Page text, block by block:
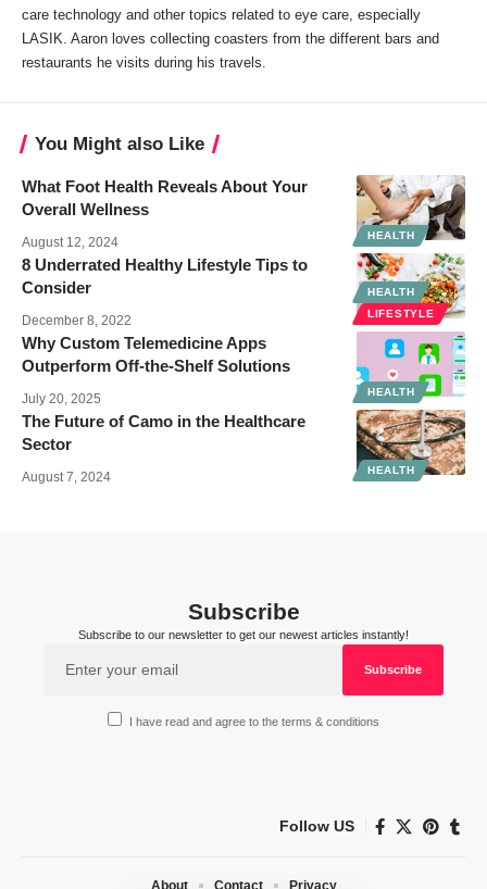
care technology and other topics related to eye care, especially
LASIK. Aaron loves collecting coasters from the different bars and
restaurants he visits during his travels.
You Might also Like
HEALTH
What Foot Health Reveals About Your
Overall Wellness
August 12, 2024
HEALTH
LIFESTYLE
8 Underrated Healthy Lifestyle Tips to
Consider
December 8, 2022
HEALTH
Why Custom Telemedicine Apps
Outperform Off‑the‑Shelf Solutions
July 20, 2025
HEALTH
The Future of Camo in the Healthcare
Sector
August 7, 2024
Subscribe
Subscribe to our newsletter to get our newest articles instantly!
I have read and agree to the terms & conditions
Follow US
About Contact Privacy